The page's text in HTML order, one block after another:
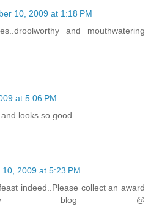
10, 2009 at 1:18 PM
and mouthwatering
at 5:06 PM
looks so good......
2009 at 5:23 PM
indeed..Please collect an award
blog @